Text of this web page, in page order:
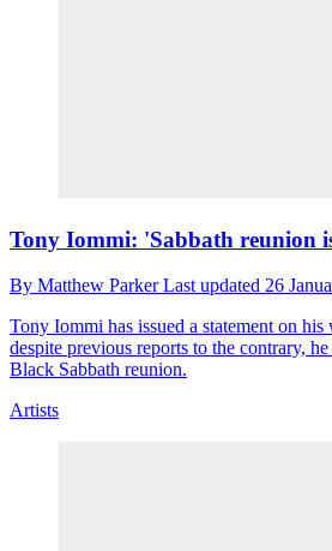
Tony Iommi: 'Sabbath reunion
By Matthew ParkerLast updated 26
Tony Iommi has issued a statement on
despite previous reports to the contrary,
Black Sabbath reunion.
Artists